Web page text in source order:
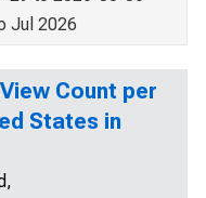
Jul 2026
Count per
States in